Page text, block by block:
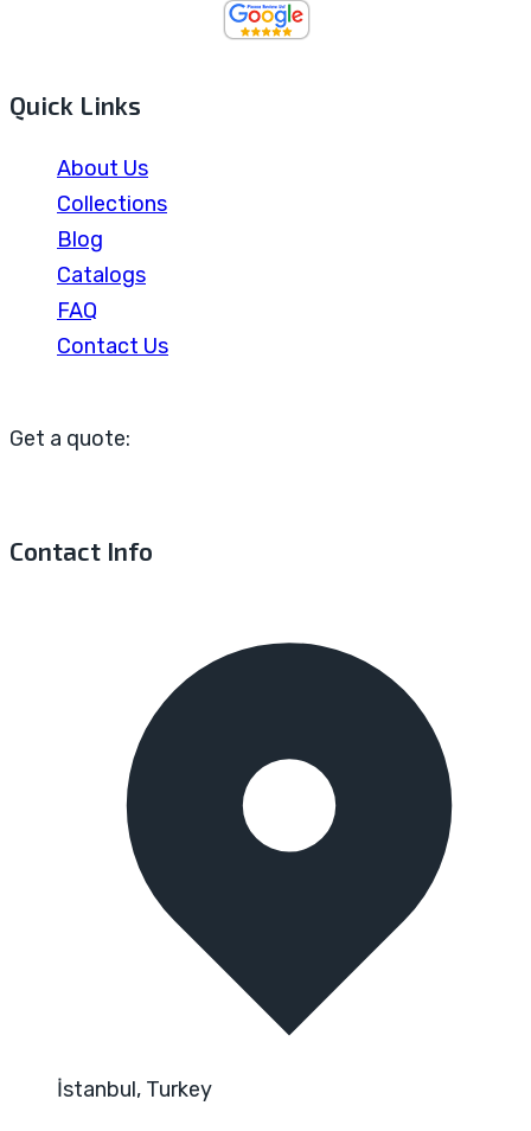
Quick Links
About Us
Collections
Blog
Catalogs
FAQ
Contact Us
Get a quote:
Contact Info
İstanbul, Turkey